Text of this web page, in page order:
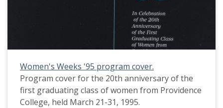
Women's Weeks '95 program cover.
Program cover for the 20th anniversary of the
first graduating class of women from Providence
College, held March 21-31, 1995.